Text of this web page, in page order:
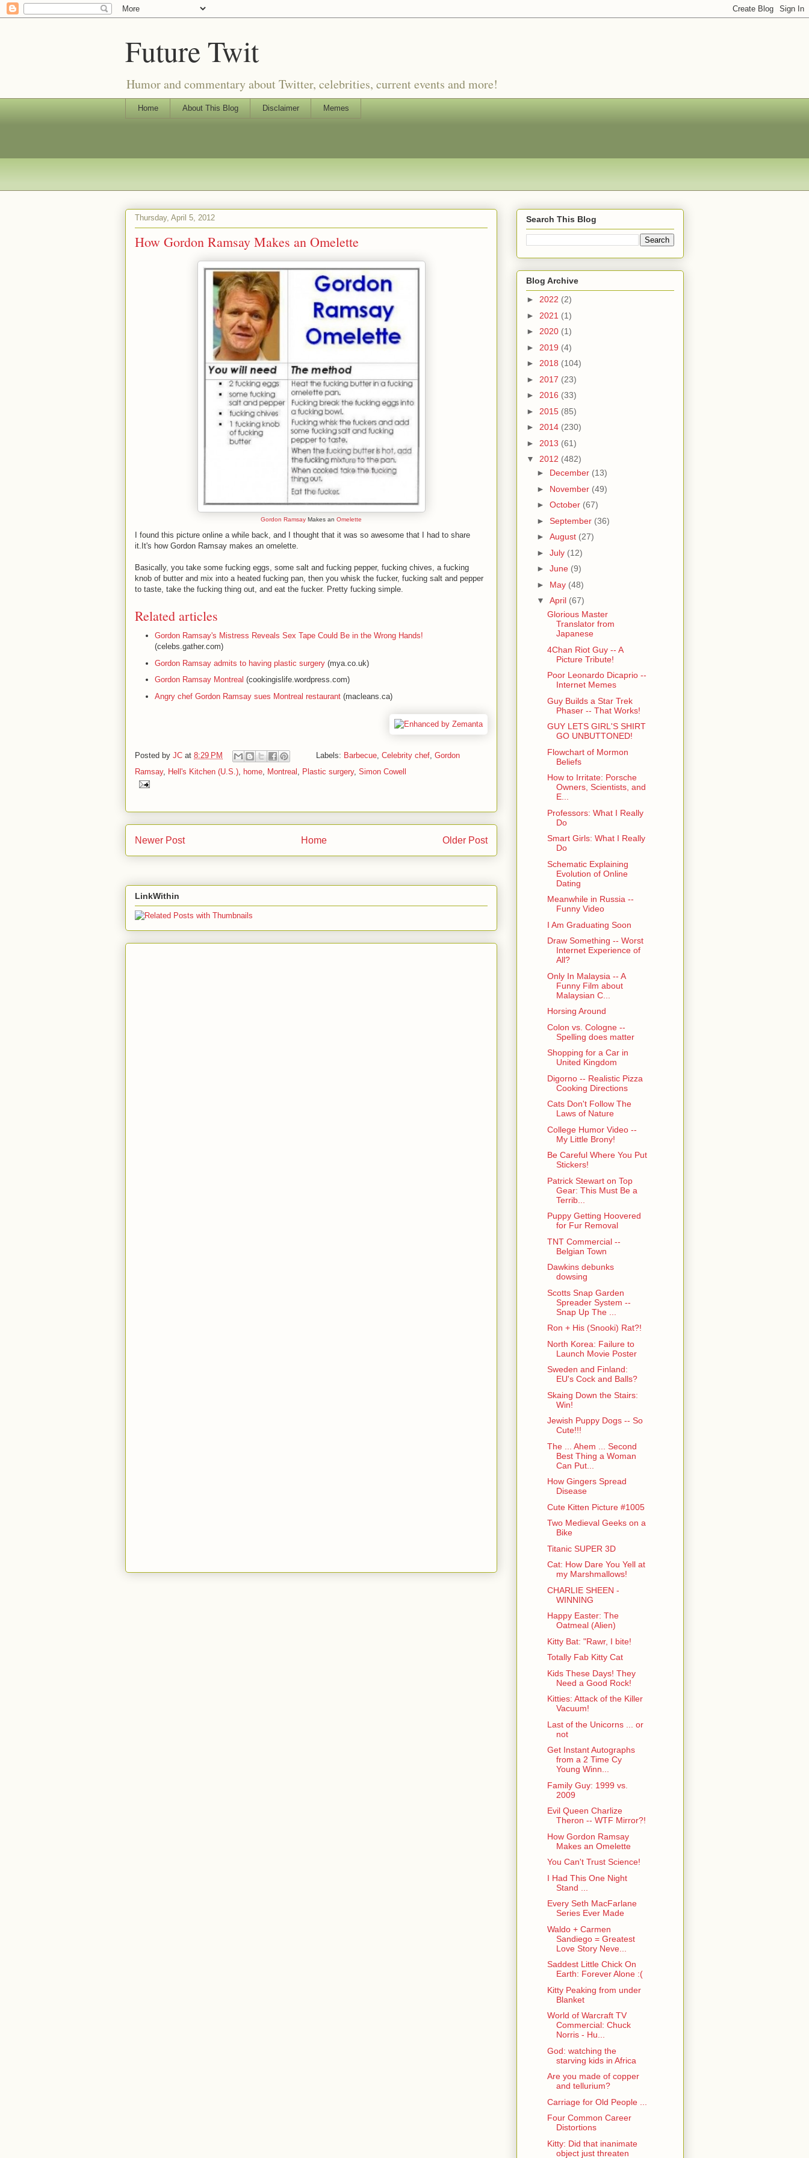
Future Twit
Humor and commentary about Twitter, celebrities, current events and more!
Home About This Blog Disclaimer Memes
Thursday, April 5, 2012
How Gordon Ramsay Makes an Omelette
Gordon Ramsay Makes an Omelette
I found this picture online a while back, and I thought that it was so awesome that I had to share
it.It's how Gordon Ramsay makes an omelette.
Basically, you take some fucking eggs, some salt and fucking pepper, fucking chives, a fucking
knob of butter and mix into a heated fucking pan, then you whisk the fucker, fucking salt and pepper
to taste, take the fucking thing out, and eat the fucker. Pretty fucking simple.
Related articles
Gordon Ramsay's Mistress Reveals Sex Tape Could Be in the Wrong Hands!
(celebs.gather.com)
Gordon Ramsay admits to having plastic surgery(mya.co.uk)
Gordon Ramsay Montreal (cookingislife.wordpress.com)
Angry chef Gordon Ramsay sues Montreal restaurant(macleans.ca)
Posted by JC at 8:29 PM Labels: Barbecue, Celebrity chef, Gordon
Ramsay, Hell's Kitchen (U.S.) home Montreal Plastic surgery, Simon Cowell
Newer Post Older Post
Home
LinkWithin
Search This Blog
Blog Archive
► 2022 (2)
► 2021 (1)
► 2020 (1)
► 2019 (4)
► 2018 (104)
► 2017 (23)
► 2016 (33)
► 2015 (85)
► 2014 (230)
► 2013 (61)
▼ 2012 (482)
► December (13)
► November (49)
► October (67)
► September (36)
► August (27)
► July (12)
► June (9)
► May (48)
▼ April (67)
Glorious Master
Translator from
Japanese
4Chan Riot Guy -- A
Picture Tribute!
Poor Leonardo Dicaprio --
Internet Memes
Guy Builds a Star Trek
Phaser -- That Works!
GUY LETS GIRL'S SHIRT
GO UNBUTTONED!
Flowchart of Mormon
Beliefs
How to Irritate: Porsche
Owners, Scientists, and
E...
Professors: What I Really
Do
Smart Girls: What I Really
Do
Schematic Explaining
Evolution of Online
Dating
Meanwhile in Russia --
Funny Video
I Am Graduating Soon
Draw Something -- Worst
Internet Experience of
All?
Only In Malaysia -- A
Funny Film about
Malaysian C...
Horsing Around
Colon vs. Cologne --
Spelling does matter
Shopping for a Car in
United Kingdom
Digorno -- Realistic Pizza
Cooking Directions
Cats Don't Follow The
Laws of Nature
College Humor Video --
My Little Brony!
Be Careful Where You Put
Stickers!
Patrick Stewart on Top
Gear: This Must Be a
Terrib...
Puppy Getting Hoovered
for Fur Removal
TNT Commercial --
Belgian Town
Dawkins debunks
dowsing
Scotts Snap Garden
Spreader System --
Snap Up The ...
Ron + His (Snooki) Rat?!
North Korea: Failure to
Launch Movie Poster
Sweden and Finland:
EU's Cock and Balls?
Skaing Down the Stairs:
Win!
Jewish Puppy Dogs -- So
Cute!!!
The ... Ahem ... Second
Best Thing a Woman
Can Put...
How Gingers Spread
Disease
Cute Kitten Picture #1005
Two Medieval Geeks on a
Bike
Titanic SUPER 3D
Cat: How Dare You Yell at
my Marshmallows!
CHARLIE SHEEN -
WINNING
Happy Easter: The
Oatmeal (Alien)
Kitty Bat: "Rawr, I bite!
Totally Fab Kitty Cat
Kids These Days! They
Need a Good Rock!
Kitties: Attack of the Killer
Vacuum!
Last of the Unicorns ... or
not
Get Instant Autographs
from a 2 Time Cy
Young Winn...
Family Guy: 1999 vs.
2009
Evil Queen Charlize
Theron -- WTF Mirror?!
How Gordon Ramsay
Makes an Omelette
You Can't Trust Science!
I Had This One Night
Stand ...
Every Seth MacFarlane
Series Ever Made
Waldo + Carmen
Sandiego = Greatest
Love Story Neve...
Saddest Little Chick On
Earth: Forever Alone :(
Kitty Peaking from under
Blanket
World of Warcraft TV
Commercial: Chuck
Norris - Hu...
God: watching the
starving kids in Africa
Are you made of copper
and tellurium?
Carriage for Old People ...
Four Common Career
Distortions
Kitty: Did that inanimate
object just threaten